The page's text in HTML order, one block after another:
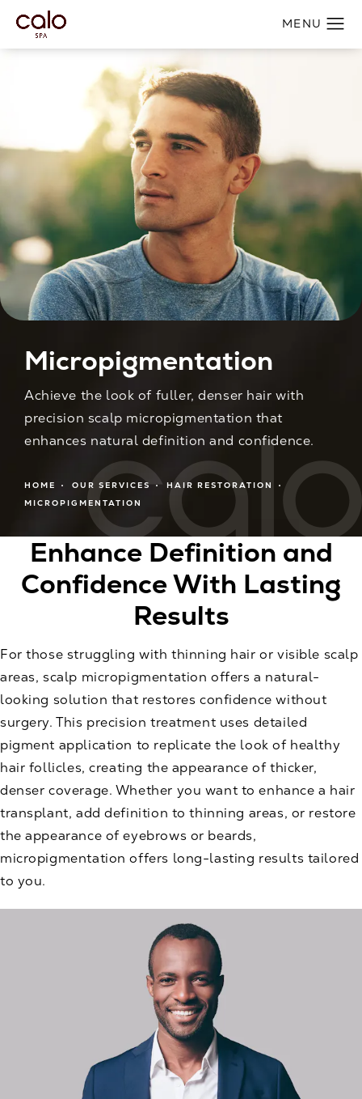
Micropigmentation
Achieve the look of fuller, denser hair with
precision scalp micropigmentation that
enhances natural definition and confidence.
HOME OUR SERVICES
HAIR RESTORATION
MICROPIGMENTATION
Enhance Definition and
Confidence With Lasting
Results
For those struggling with thinning hair or visible scalp
areas, scalp micropigmentation offers a natural-
looking solution that restores confidence without
surgery. This precision treatment uses detailed
pigment application to replicate the look of healthy
hair follicles, creating the appearance of thicker,
denser coverage. Whether you want to enhance a hair
transplant, add definition to thinning areas, or restore
the appearance of eyebrows or beards,
micropigmentation offers long-lasting results tailored
to you.